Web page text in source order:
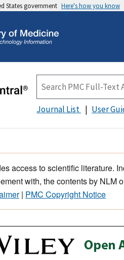
States government Here's how you know
Journal List User
access to scientific literature.
with, the contents by NLM
| PMC Copyright Notice